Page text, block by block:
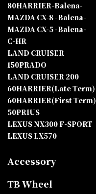
80HARRIER-Balena-
MAZDA CX-8 -Balena-
MAZDA CX-5 -Balena-
C-HR
LAND CRUISER
150PRADO
LAND CRUISER 200
60HARRIER(Late Term)
60HARRIER(First Term)
50PRIUS
LEXUS NX300 F-SPORT
LEXUS LX570
Accessory
TB Wheel